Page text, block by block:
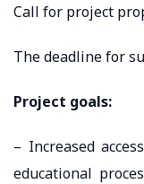
Call for project
The deadline for
Project goals:
– Increased
educational